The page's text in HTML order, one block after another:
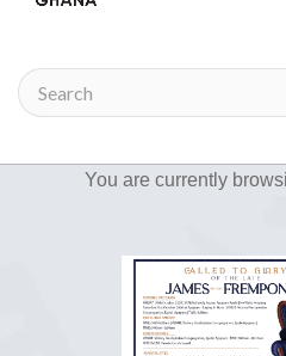
You are currently